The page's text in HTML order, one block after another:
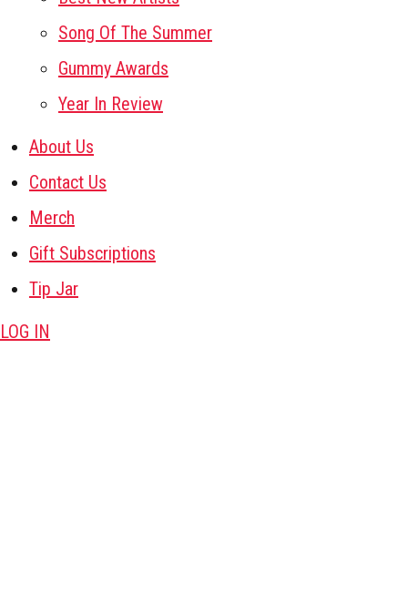
Song Of The Summer
Gummy Awards
Year In Review
About Us
Contact Us
Merch
Gift Subscriptions
Tip Jar
LOG IN